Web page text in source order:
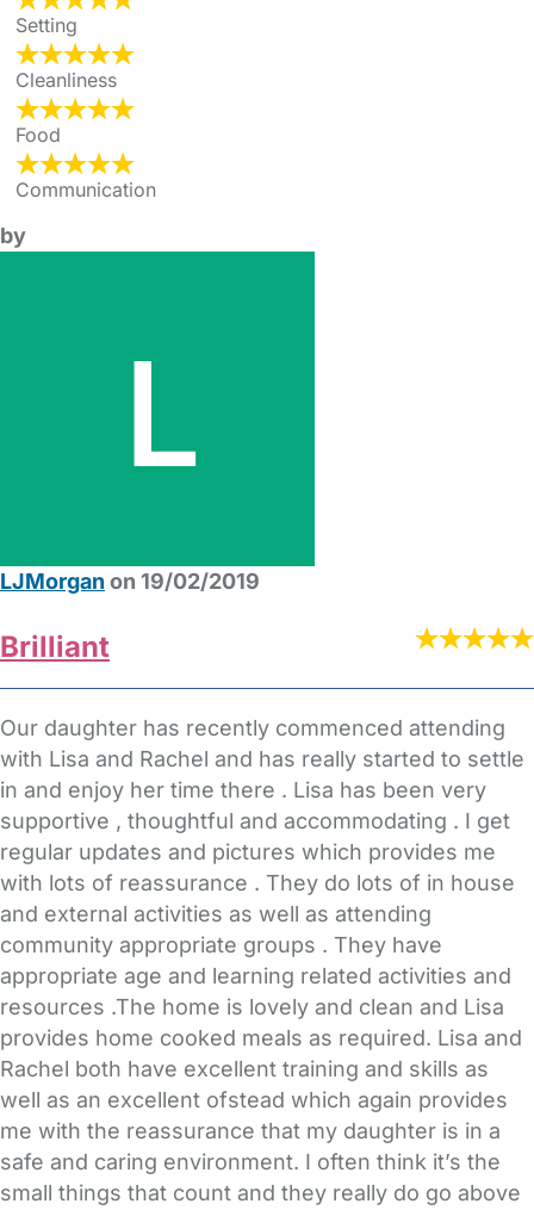
Setting
Cleanliness
Food
Communication
by
LJMorgan on 19/02/2019
Brilliant
Our daughter has recently commenced attending
with Lisa and Rachel and has really started to settle
in and enjoy her time there . Lisa has been very
supportive , thoughtful and accommodating . I get
regular updates and pictures which provides me
with lots of reassurance . They do lots of in house
and external activities as well as attending
community appropriate groups . They have
appropriate age and learning related activities and
resources .The home is lovely and clean and Lisa
provides home cooked meals as required. Lisa and
Rachel both have excellent training and skills as
well as an excellent ofstead which again provides
me with the reassurance that my daughter is in a
safe and caring environment. I often think it’s the
small things that count and they really do go above